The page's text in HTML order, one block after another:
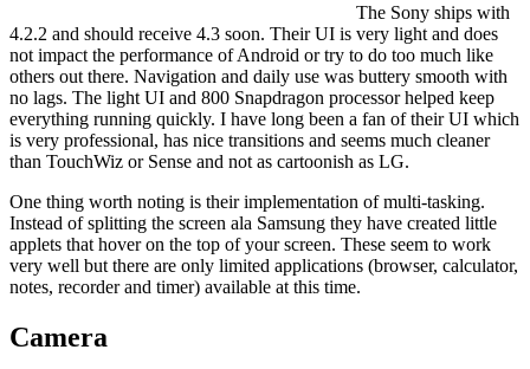
The Sony ships with
4.2.2 and should receive 4.3 soon. Their UI is very light and does
not impact the performance of Android or try to do too much like
others out there. Navigation and daily use was buttery smooth with
no lags. The light UI and 800 Snapdragon processor helped keep
everything running quickly. I have long been a fan of their UI which
is very professional, has nice transitions and seems much cleaner
than TouchWiz or Sense and not as cartoonish as LG.
One thing worth noting is their implementation of multi-tasking.
Instead of splitting the screen ala Samsung they have created little
applets that hover on the top of your screen. These seem to work
very well but there are only limited applications (browser, calculator,
notes, recorder and timer) available at this time.
Camera